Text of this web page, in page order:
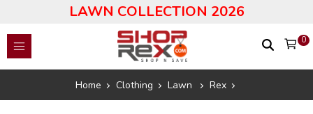
LAWN COLLECTION 2026
0
Home Clothing Lawn Rex